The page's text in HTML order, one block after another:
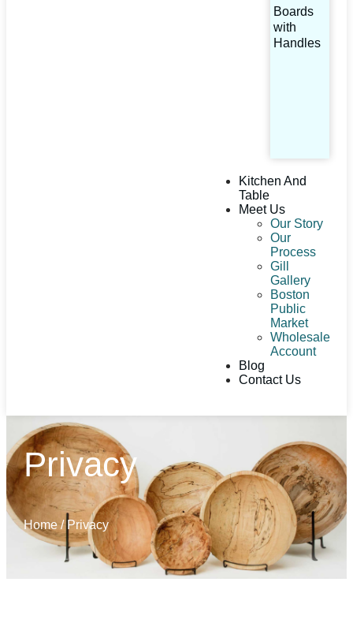
Boards
with
Handles
Kitchen And
Table
Meet Us
Our Story
Our
Process
Gill
Gallery
Boston
Public
Market
Wholesale
Account
Blog
Contact Us
Privacy
Home/ Privacy